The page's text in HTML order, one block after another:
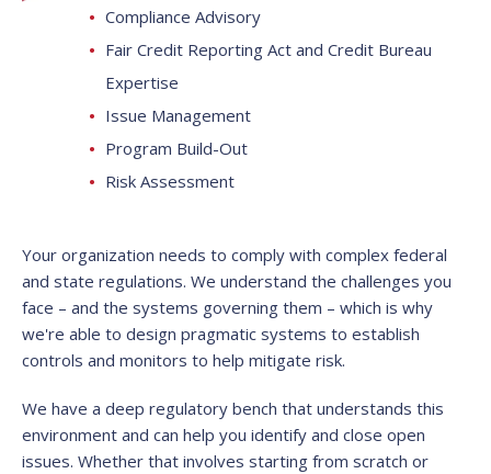
Compliance Advisory
Fair Credit Reporting Act and Credit Bureau
Expertise
Issue Management
Program Build-Out
Risk Assessment
Your organization needs to comply with complex federal
and state regulations. We understand the challenges you
face – and the systems governing them – which is why
we're able to design pragmatic systems to establish
controls and monitors to help mitigate risk.
We have a deep regulatory bench that understands this
environment and can help you identify and close open
issues. Whether that involves starting from scratch or